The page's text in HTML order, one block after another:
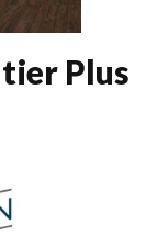
Plus